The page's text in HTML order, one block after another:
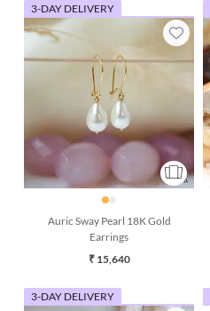
3-DAY DELIVERY
Auric Sway Pearl 18K Gold
Earrings
₹ 15,640
3-DAY DELIVERY